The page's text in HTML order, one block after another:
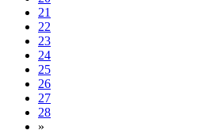
21
22
23
24
25
26
27
28
»